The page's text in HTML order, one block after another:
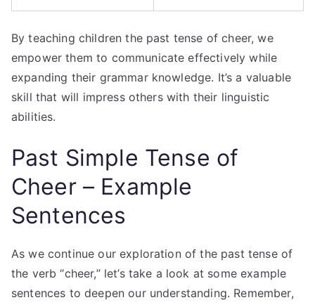
By teaching children the past tense of cheer, we
empower them to communicate effectively while
expanding their grammar knowledge. It’s a valuable
skill that will impress others with their linguistic
abilities.
Past Simple Tense of
Cheer – Example
Sentences
As we continue our exploration of the past tense of
the verb “cheer,” let’s take a look at some example
sentences to deepen our understanding. Remember,